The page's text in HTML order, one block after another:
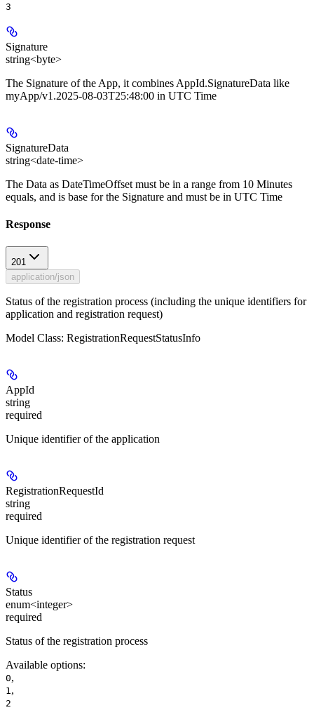
3
Signature
string<byte>
The Signature of the App, it combines AppId.SignatureData like
myApp/v1.2025-08-03T25:48:00 in UTC Time
SignatureData
string<date-time>
The Data as DateTimeOffset must be in a range from 10 Minutes
equals, and is base for the Signature and must be in UTC Time
Response
201
application/json
Status of the registration process (including the unique identifiers for
application and registration request)
Model Class: RegistrationRequestStatusInfo
AppId
string
required
Unique identifier of the application
RegistrationRequestId
string
required
Unique identifier of the registration request
Status
enum<integer>
required
Status of the registration process
Available options:
0,
1 ,
2